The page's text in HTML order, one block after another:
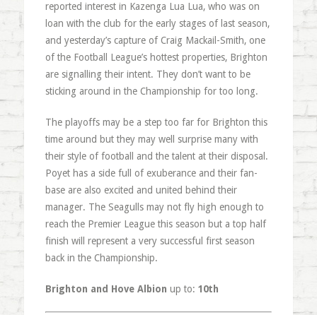
reported interest in Kazenga Lua Lua, who was on
loan with the club for the early stages of last season,
and yesterday’s capture of Craig Mackail-Smith, one
of the Football League’s hottest properties, Brighton
are signalling their intent. They don’t want to be
sticking around in the Championship for too long.
The playoffs may be a step too far for Brighton this
time around but they may well surprise many with
their style of football and the talent at their disposal.
Poyet has a side full of exuberance and their fan-
base are also excited and united behind their
manager. The Seagulls may not fly high enough to
reach the Premier League this season but a top half
finish will represent a very successful first season
back in the Championship.
Brighton and Hove Albion up to: 10th